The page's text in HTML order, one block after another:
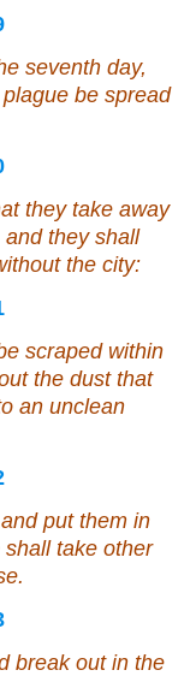
seventh day,
be spread
they take away
and they shall
the city:
scraped within
the dust that
an unclean
put them in
take other
break out in the